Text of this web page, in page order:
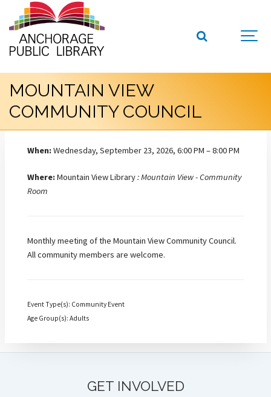
MOUNTAIN VIEW
COMMUNITY COUNCIL
When:Wednesday, September 23, 2026, 6:00 PM – 8:00 PM
Where:Mountain View Library: Mountain View - Community
Room
Monthly meeting of the Mountain View Community Council.
All community members are welcome.
Event Type(s): Community Event
Age Group(s): Adults
GET INVOLVED